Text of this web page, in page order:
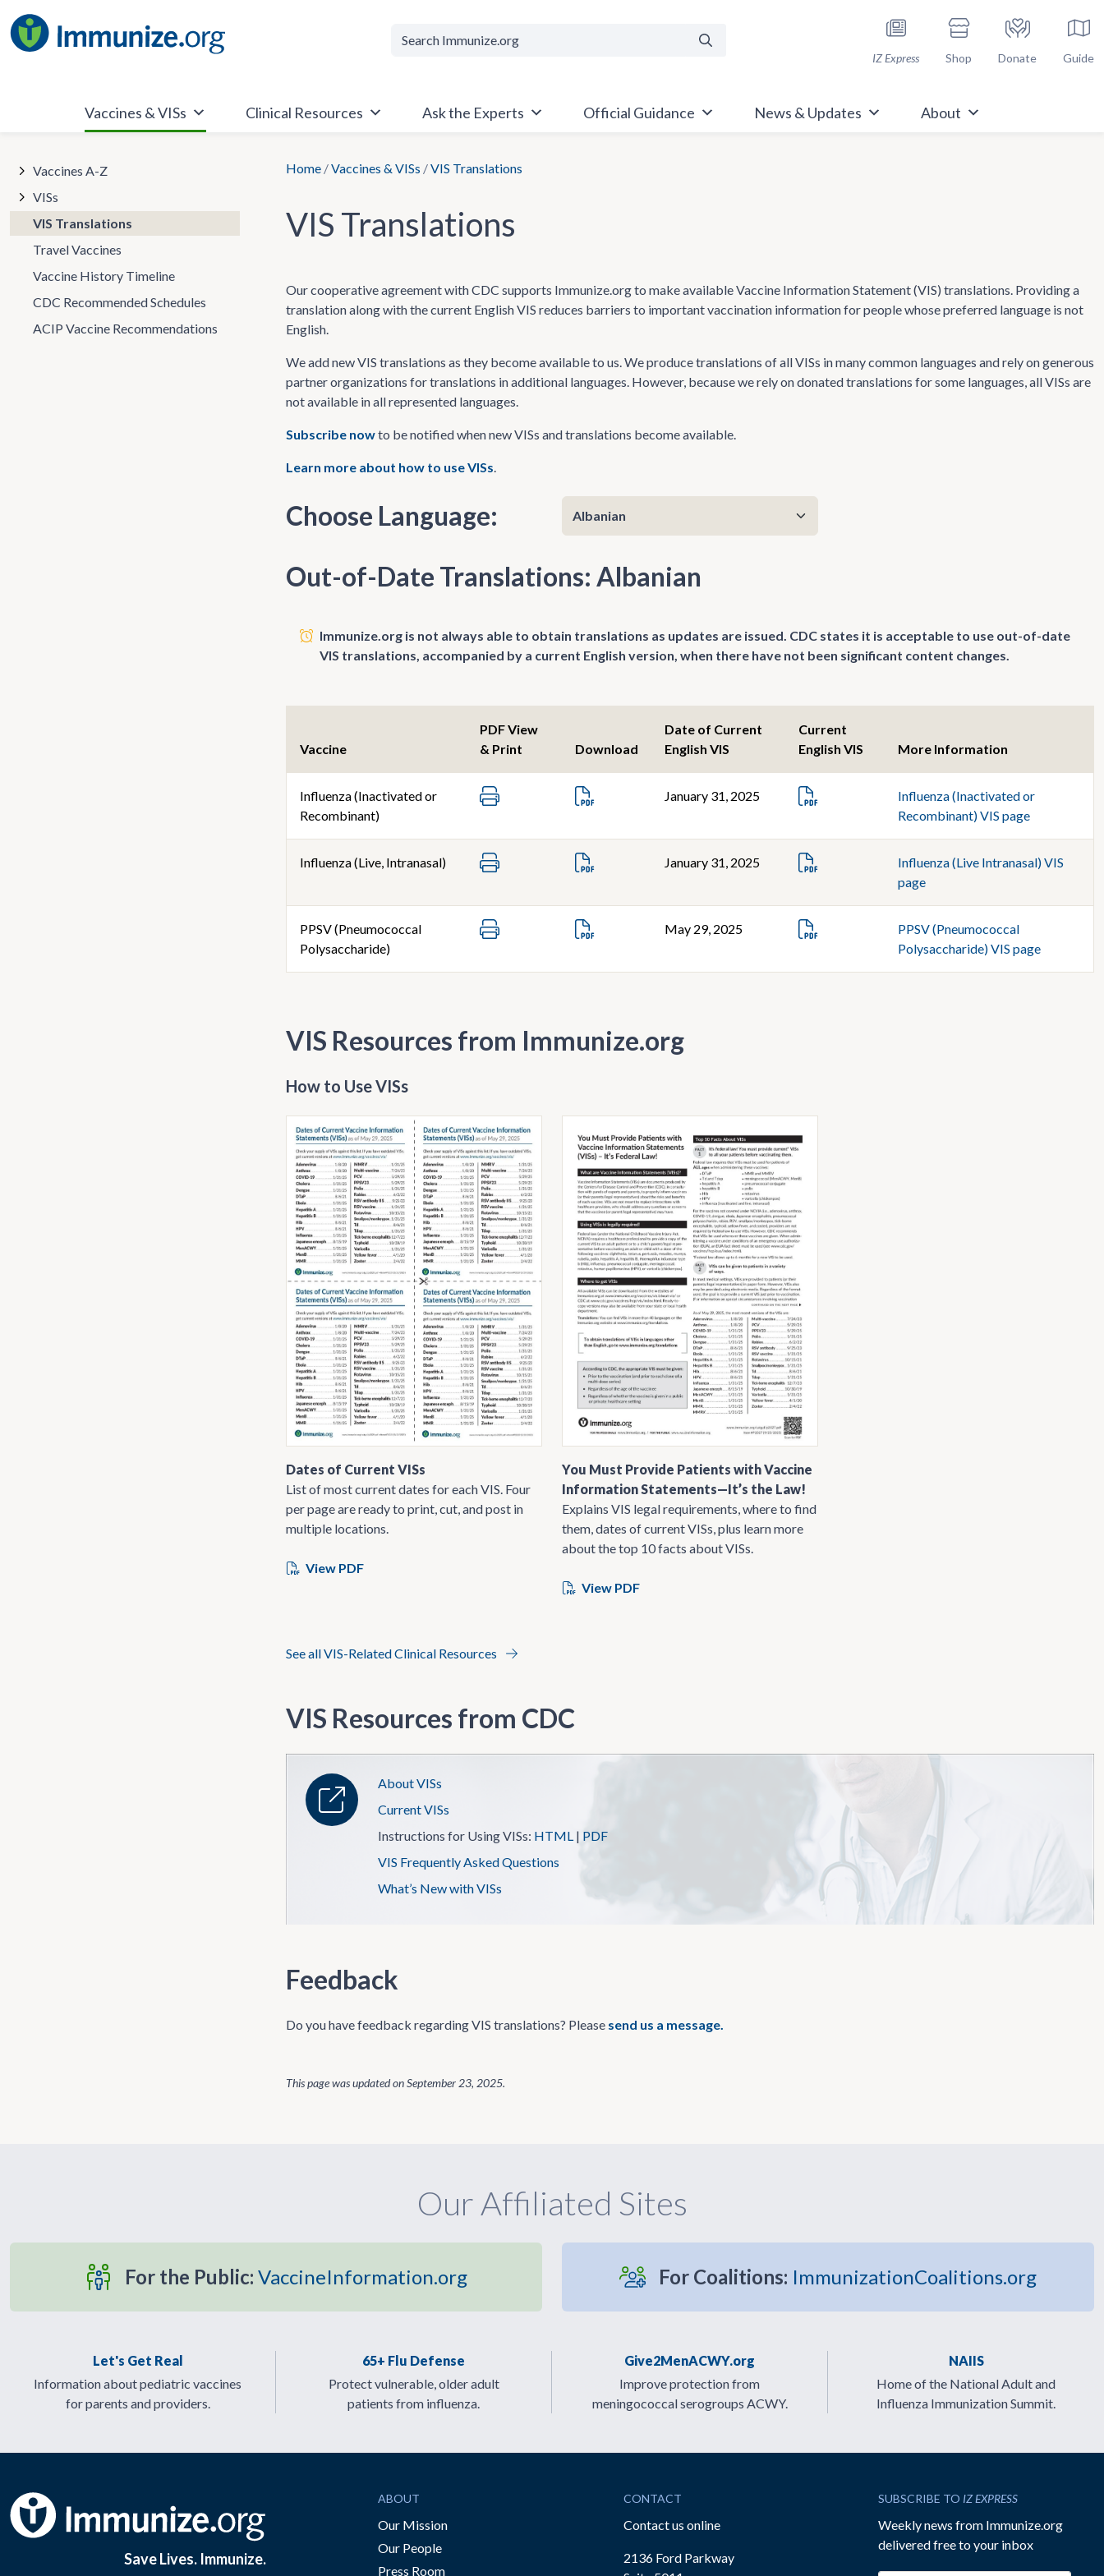
to
content
IZ Express Shop Donate Guide
Vaccines & VISs Clinical Resources Ask the Experts Official Guidance News & Updates About
Home /Vaccines & VISs /VIS Translations
VIS Translations
Our cooperative agreement with CDC supports Immunize.org to make available Vaccine Information Statement (VIS) translations. Providing a
translation along with the current English VIS reduces barriers to important vaccination information for people whose preferred language is not
English.
We add new VIS translations as they become available to us. We produce translations of all VISs in many common languages and rely on generous
partner organizations for translations in additional languages. However, because we rely on donated translations for some languages, all VISs are
not available in all represented languages.
Subscribe nowto be notified when new VISs and translations become available.
Learn more about how to use VISs.
Choose Language:
Out-of-Date Translations: Albanian
Immunize.org is not always able to obtain translations as updates are issued. CDC states it is acceptable to use out-of-date
VIS translations, accompanied by a current English version, when there have not been significant content changes.
Vaccine
PDF View
& Print
Download
Date of Current
English VIS
Current
English VIS
More Information
Influenza (Inactivated or
Recombinant)
January 31, 2025
Influenza (Inactivated or
Recombinant) VIS page
Influenza (Live, Intranasal) January 31, 2025
Influenza (Live Intranasal) VIS
page
PPSV (Pneumococcal
Polysaccharide)
May 29, 2025
PPSV (Pneumococcal
Polysaccharide) VIS page
VIS Resources from Immunize.org
How to Use VISs
Dates of Current VISs
List of most current dates for each VIS. Four
per page are ready to print, cut, and post in
multiple locations.
View PDF
You Must Provide Patients with Vaccine
Information Statements—It’s the Law!
Explains VIS legal requirements, where to find
them, dates of current VISs, plus learn more
about the top 10 facts about VISs.
View PDF
See all VIS-Related Clinical Resources
VIS Resources from CDC
About VISs
Current VISs
Instructions for Using VISs: HTML | PDF
VIS Frequently Asked Questions
What’s New with VISs
Feedback
Do you have feedback regarding VIS translations? Please send us a message.
This page was updated onSeptember 23, 2025.
Vaccines A-Z
VISs
VIS Translations
Travel Vaccines
Vaccine History Timeline
CDC Recommended Schedules
ACIP Vaccine Recommendations
Our Affiliated Sites
For the Public: VaccineInformation.org For Coalitions: ImmunizationCoalitions.org
Let's Get Real
Information about pediatric vaccines
for parents and providers.
65+ Flu Defense
Protect vulnerable, older adult
patients from influenza.
Give2MenACWY.org
Improve protection from
meningococcal serogroups ACWY.
NAIIS
Home of the National Adult and
Influenza Immunization Summit.
Save Lives. Immunize.
ABOUT
Our Mission
Our People
Press Room
CONTACT
Contact us online
2136 Ford Parkway
SUBSCRIBE TO IZ EXPRESS
Weekly news from Immunize.org
delivered free to your inbox